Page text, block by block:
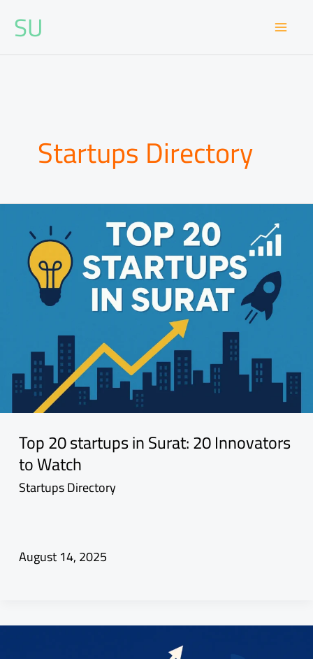
SU
Startups Directory
Top 20 startups in Surat: 20 Innovators
to Watch
Startups Directory
August 14, 2025